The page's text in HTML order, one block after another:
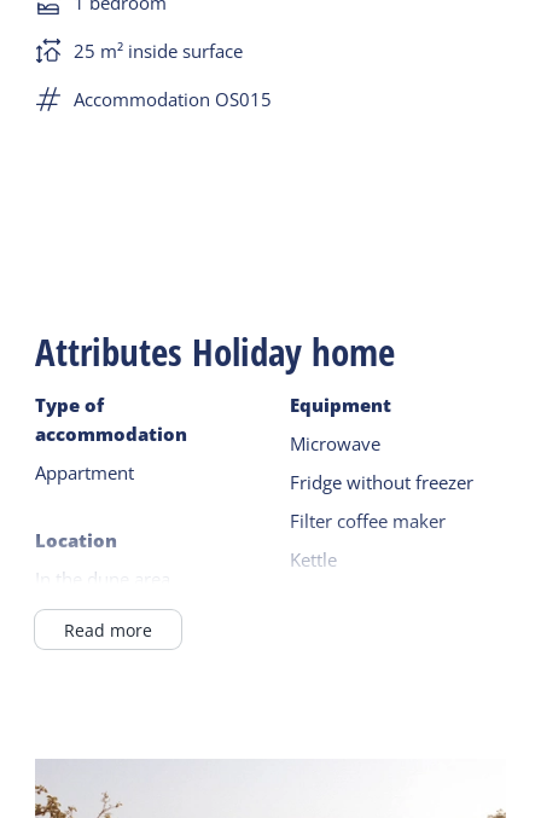
duvets.25 m² inside surface
Accommodation OS015
Attributes Holiday home
Type of
accommodation
Appartment
Location
In the dune area
In Village
Wadden Sea <1km
Equipment
Microwave
Fridge without freezer
Filter coffee maker
Kettle
Read more